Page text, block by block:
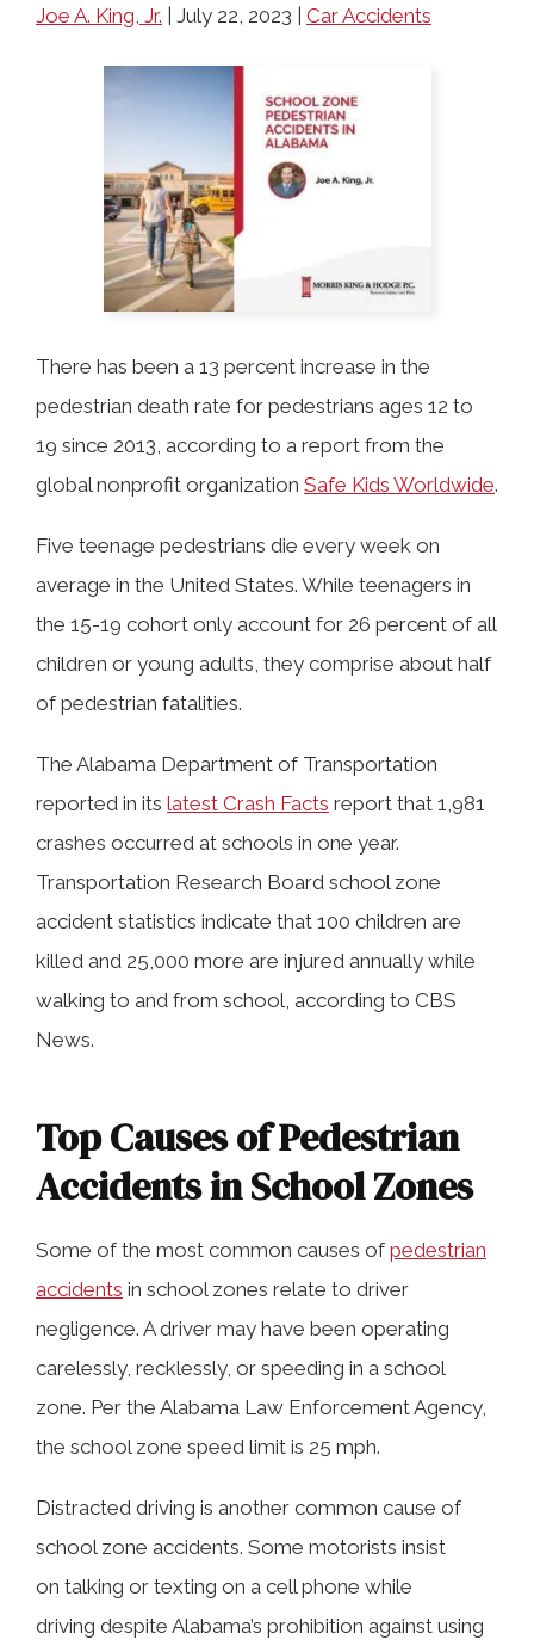
Joe A. King, Jr. July 22, 2023 Car Accidents
There has been a 13 percent increase in the
pedestrian death rate for pedestrians ages 12 to
19 since 2013, according to a report from the
global nonprofit organization Safe Kids Worldwide.
Five teenage pedestrians die every week on
average in the United States. While teenagers in
the 15-19 cohort only account for 26 percent of all
children or young adults, they comprise about half
of pedestrian fatalities.
The Alabama Department of Transportation
reported in its latest Crash Facts report that 1,981
crashes occurred at schools in one year.
Transportation Research Board school zone
accident statistics indicate that 100 children are
killed and 25,000 more are injured annually while
walking to and from school, according to CBS
News.
Top Causes of Pedestrian
Accidents in School Zones
Some of the most common causes of pedestrian
accidents in school zones relate to driver
negligence. A driver may have been operating
carelessly, recklessly, or speeding in a school
zone. Per the Alabama Law Enforcement Agency,
the school zone speed limit is 25 mph.
Distracted driving is another common cause of
school zone accidents. Some motorists insist
on talking or texting on a cell phone while
driving despite Alabama’s prohibition against using
SEE ALL PRACTICE AREAS
COLLECTING EVIDENCE IN TRUCK
MOTORCYCLE ACCIDENT
BUS ACCIDENT
SEE ALL PRACTICE AREAS